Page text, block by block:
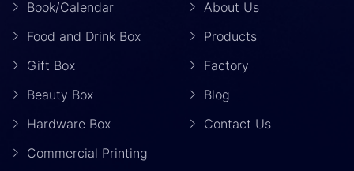
Book/Calendar
Food and Drink Box
Gift Box
Beauty Box
Hardware Box
Commercial Printing
About Us
Products
Factory
Blog
Contact Us